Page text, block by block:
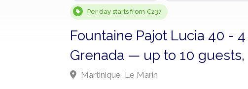
Per day starts from €237
Fountaine Pajot Lucia 40 -
Grenada — up to 10 guests,
Martinique, Le Marin